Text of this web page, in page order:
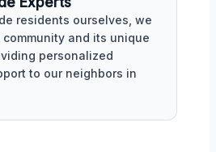
residents ourselves, we
and its unique
personalized
to our neighbors in